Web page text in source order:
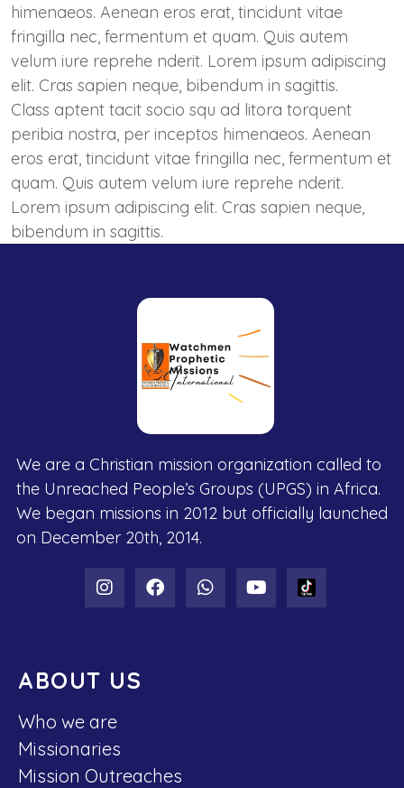
himenaeos. Aenean eros erat, tincidunt vitae
fringilla nec, fermentum et quam. Quis autem
velum iure reprehe nderit. Lorem ipsum adipiscing
elit. Cras sapien neque, bibendum in sagittis.
Class aptent tacit socio squ ad litora torquent
peribia nostra, per inceptos himenaeos. Aenean
eros erat, tincidunt vitae fringilla nec, fermentum et
quam. Quis autem velum iure reprehe nderit.
Lorem ipsum adipiscing elit. Cras sapien neque,
bibendum in sagittis.
We are a Christian mission organization called to
the Unreached People’s Groups (UPGS) in Africa.
We began missions in 2012 but officially launched
on December 20th, 2014.
ABOUT US
Who we are
Missionaries
Mission Outreaches